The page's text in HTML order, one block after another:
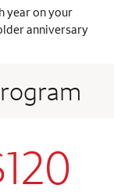
year on your
anniversary
column 2